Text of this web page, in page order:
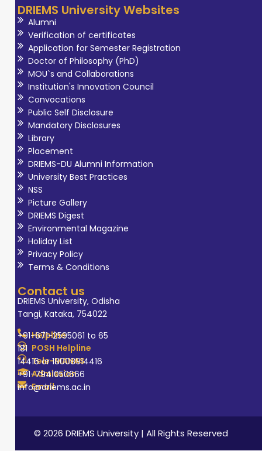
DRIEMS University Websites
Alumni
Verification of certificates
Application for Semester Registration
Doctor of Philosophy (PhD)
MOU`s and Collaborations
Institution's Innovation Council
Convocations
Public Self Disclosure
Mandatory Disclosures
Library
Placement
DRIEMS-DU Alumni Information
University Best Practices
NSS
Picture Gallery
DRIEMS Digest
Environmental Magazine
Holiday List
Privacy Policy
Terms & Conditions
Contact us
DRIEMS University, Odisha
Tangi, Kataka, 754022
Helpline
+91-671-2595061 to 65
POSH Helpline
181
Tele-MANAS
14416 or 18008914416
Admission
+91-7941050666
Email
info@driems.ac.in
© 2026 DRIEMS University | All Rights Reserved